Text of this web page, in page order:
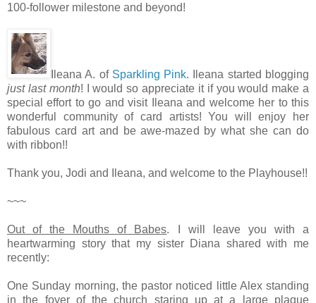
100-follower milestone and beyond!
Ileana A. of Sparkling Pink. Ileana started blogging
just last month! I would so appreciate it if you would make a
special effort to go and visit Ileana and welcome her to this
wonderful community of card artists! You will enjoy her
fabulous card art and be awe-mazed by what she can do
with ribbon!!
Thank you, Jodi and Ileana, and welcome to the Playhouse!!
~~~
Out of the Mouths of Babes.
I will leave you with a
heartwarming story that my sister Diana shared with me
recently:
One Sunday morning, the pastor noticed little Alex standing
in the foyer of the church staring up at a large plaque